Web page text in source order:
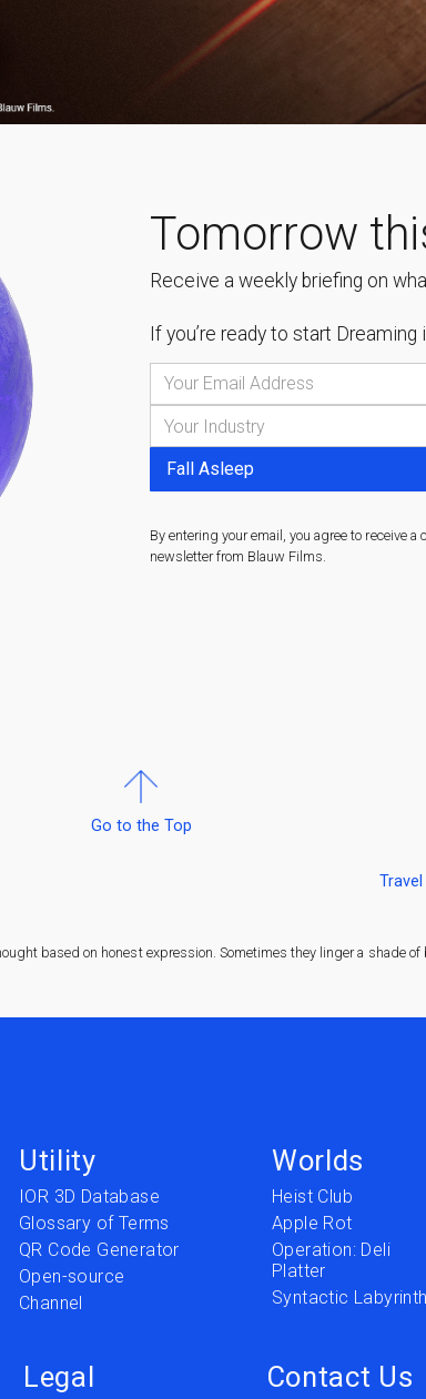
Tomorrow
Receive a weekly briefing on
If you’re ready to start Dreaming
By entering your email, you agree to receive a
newsletter from Blauw Films.
Go to the Top
based on honest expression. Sometimes they linger a shade of
Utility
IOR 3D Database
Glossary of Terms
QR Code Generator
Open-source
Channel
Worlds
Heist Club
Apple Rot
Operation: Deli
Platter
Syntactic
Legal Contact Us